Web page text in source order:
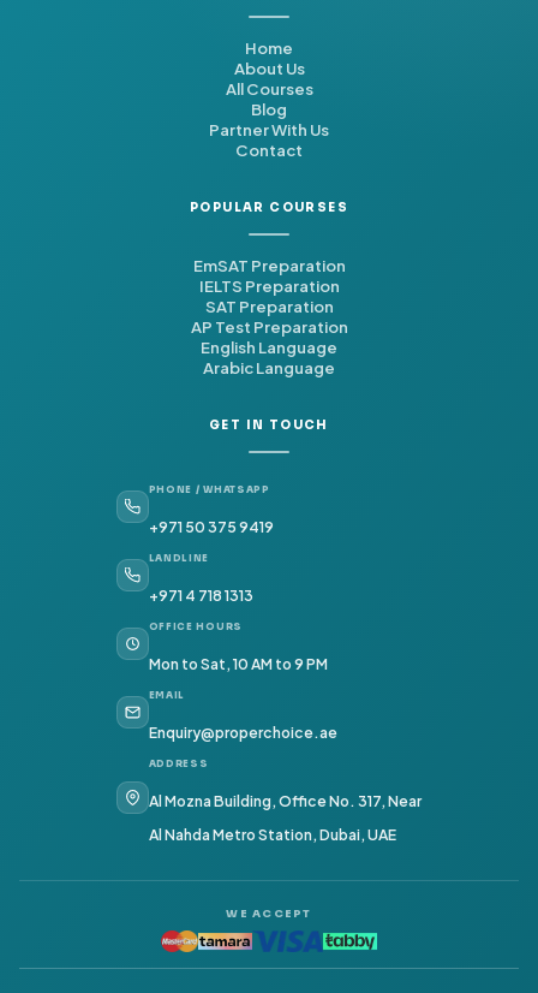
Home
About Us
All Courses
Blog
Partner With Us
Contact
POPULAR COURSES
EmSAT Preparation
IELTS Preparation
SAT Preparation
AP Test Preparation
English Language
Arabic Language
GET IN TOUCH
PHONE / WHATSAPP
+971 50 375 9419
LANDLINE
+971 4 718 1313
OFFICE HOURS
Mon to Sat, 10 AM to 9 PM
EMAIL
Enquiry@properchoice.ae
ADDRESS
Al Mozna Building, Office No. 317, Near
Al Nahda Metro Station, Dubai, UAE
WE ACCEPT